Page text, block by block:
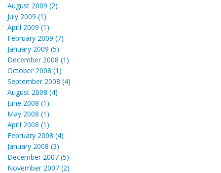
August 2009 (2)
July 2009 (1)
April 2009 (1)
February 2009 (7)
January 2009 (5)
December 2008 (1)
October 2008 (1)
September 2008 (4)
August 2008 (4)
June 2008 (1)
May 2008 (1)
April 2008 (1)
February 2008 (4)
January 2008 (3)
December 2007 (5)
November 2007 (2)